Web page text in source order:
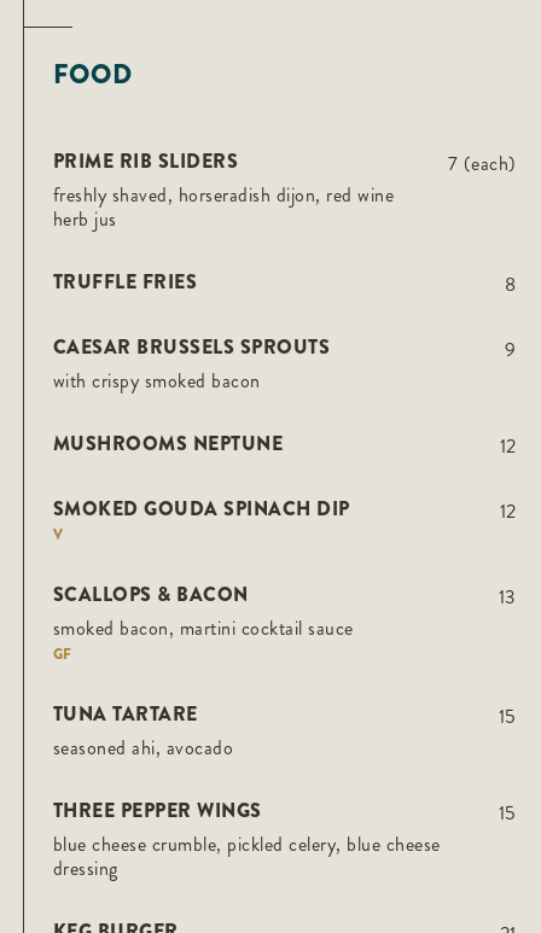
FOOD
PRIME RIB SLIDERS
freshly shaved, horseradish dijon, red wine
herb jus
7 (each)
TRUFFLE FRIES 8
CAESAR BRUSSELS SPROUTS
with crispy smoked bacon
9
MUSHROOMS NEPTUNE 12
SMOKED GOUDA SPINACH DIP
V
12
SCALLOPS & BACON
smoked bacon, martini cocktail sauce
GF
13
TUNA TARTARE
seasoned ahi, avocado
15
THREE PEPPER WINGS
blue cheese crumble, pickled celery, blue cheese
dressing
15